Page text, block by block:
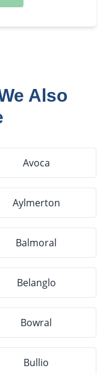
Also
Avoca
Aylmerton
Balmoral
Belanglo
Bowral
Bullio